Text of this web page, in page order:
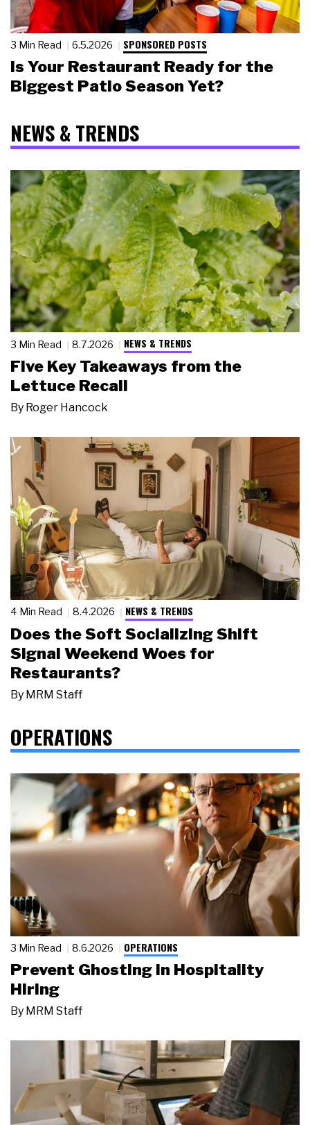
3 Min Read 6.5.2026 SPONSORED POSTS
Is Your Restaurant Ready for the
Biggest Patio Season Yet?
NEWS & TRENDS
3 Min Read 8.7.2026 NEWS & TRENDS
Five Key Takeaways from the
Lettuce Recall
By Roger Hancock
4 Min Read 8.4.2026 NEWS & TRENDS
Does the Soft Socializing Shift
Signal Weekend Woes for
Restaurants?
By MRM Staff
OPERATIONS
3 Min Read 8.6.2026 OPERATIONS
Prevent Ghosting in Hospitality
Hiring
By MRM Staff